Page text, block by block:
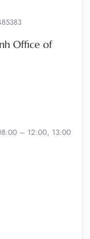
Office of
– 12:00, 13:00